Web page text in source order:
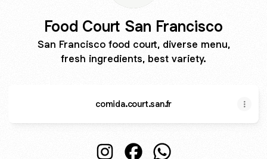
Food Court San Francisco
San Francisco food court, diverse menu,
fresh ingredients, best variety.
comida.court.san.fr